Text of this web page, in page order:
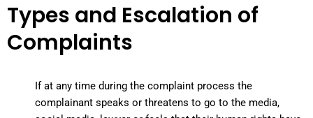
Types and Escalation of
Complaints
If at any time during the complaint process the
complainant speaks or threatens to go to the media,